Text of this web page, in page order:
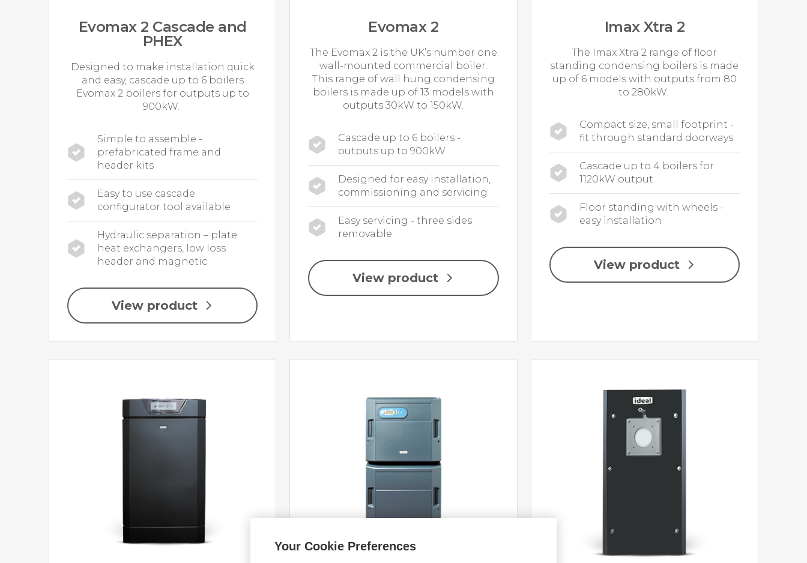
Your Cookie Preferences
Evomax 2 Cascade and
PHEX
Designed to make installation quick
and easy, cascade up to 6 boilers
Evomax 2 boilers for outputs up to
900kW.
Simple to assemble -
prefabricated frame and
header kits
Easy to use cascade
configurator tool available
Hydraulic separation – plate
heat exchangers, low loss
header and magnetic
View product
Evomax 2
The Evomax 2 is the UK’s number one
wall-mounted commercial boiler.
This range of wall hung condensing
boilers is made up of 13 models with
outputs 30kW to 150kW.
Cascade up to 6 boilers -
outputs up to 900kW
Designed for easy installation,
commissioning and servicing
Easy servicing - three sides
removable
View product
Imax Xtra 2
The Imax Xtra 2 range of floor
standing condensing boilers is made
up of 6 models with outputs from 80
to 280kW.
Compact size, small footprint -
fit through standard doorways
Cascade up to 4 boilers for
1120kW output
Floor standing with wheels -
easy installation
View product